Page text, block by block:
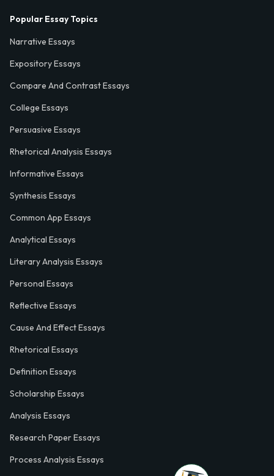
Popular Essay Topics
Narrative Essays
Expository Essays
Compare And Contrast Essays
College Essays
Persuasive Essays
Rhetorical Analysis Essays
Informative Essays
Synthesis Essays
Common App Essays
Analytical Essays
Literary Analysis Essays
Personal Essays
Reflective Essays
Cause And Effect Essays
Rhetorical Essays
Definition Essays
Scholarship Essays
Analysis Essays
Research Paper Essays
Process Analysis Essays